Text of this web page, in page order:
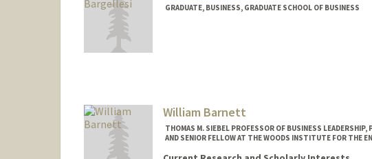
GRADUATE, BUSINESS, GRADUATE SCHOOL OF BUSINESS
William Barnett
THOMAS M. SIEBEL PROFESSOR OF BUSINESS
AND SENIOR FELLOW AT THE WOODS INSTITUTE FOR THE